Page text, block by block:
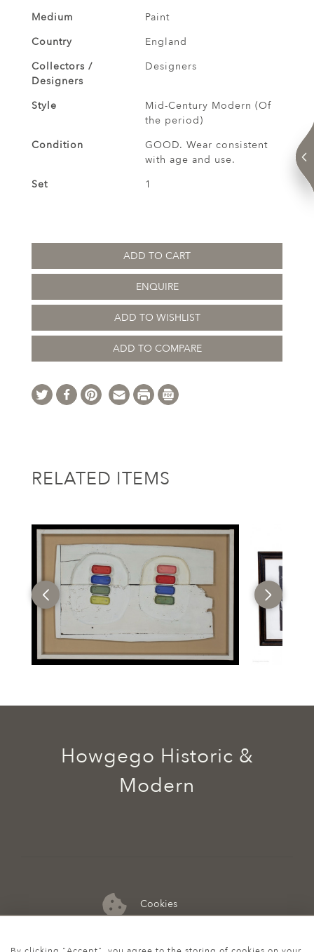
Medium
Paint
Country
England
Collectors /
Designers
Designers
Style
Mid-Century Modern (Of
the period)
Condition
GOOD. Wear consistent
with age and use.
Set
1
ADD TO CART
ENQUIRE
ADD TO WISHLIST
ADD TO COMPARE
RELATED ITEMS
Cookies
07974 149 912
Howgego Historic &
Modern